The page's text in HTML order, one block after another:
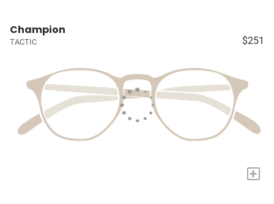
Champion
TACTIC $251
+